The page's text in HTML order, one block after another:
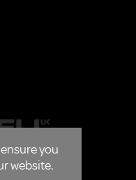
you
website.